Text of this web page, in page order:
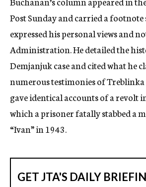
Post Sunday and carried a
expressed his personal views and
Administration. He detailed the
Demjanjuk case and cited what he
numerous testimonies of
gave identical accounts of a revolt
which a prisoner fatally stabbed a
“Ivan” in 1943.